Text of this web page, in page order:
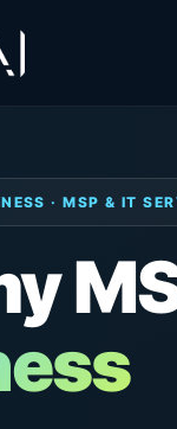
· MSP & IT